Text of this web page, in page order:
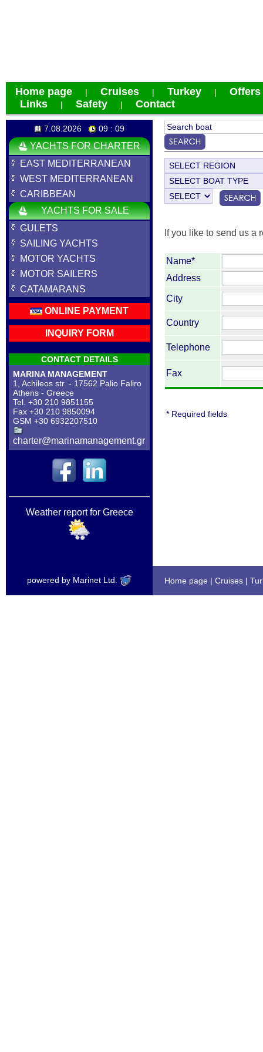
Home page | Cruises | Turkey |
Offers
Links
| Safety | Contact
7.08.2026 09 : 09
YACHTS FOR CHARTER
EAST MEDITERRANEAN
WEST MEDITERRANEAN
CARIBBEAN
YACHTS FOR SALE
GULETS
SAILING YACHTS
MOTOR YACHTS
MOTOR SAILERS
CATAMARANS
ONLINE PAYMENT
INQUIRY FORM
CONTACT DETAILS
MARINA MANAGEMENT
1, Achileos str. - 17562 Palio Faliro
Athens - Greece
Tel. +30 210 9851155
Fax +30 210 9850094
GSM +30 6932207510
charter@marinamanagement.gr
Weather report for Greece
If you like to send us a
Name*
Address
City
Country
Telephone
Fax
* Required fields
powered by Marinet Ltd. Home page | Cruises |